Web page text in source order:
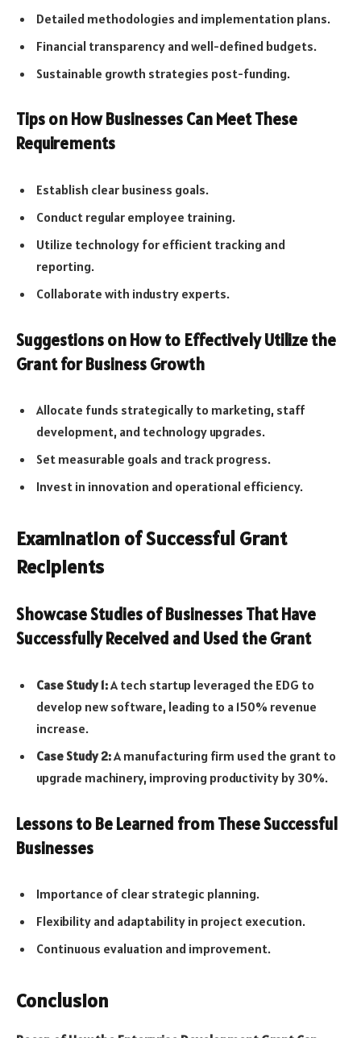
Detailed methodologies and implementation plans.
Financial transparency and well-defined budgets.
Sustainable growth strategies post-funding.
Tips on How Businesses Can Meet These
Requirements
Establish clear business goals.
Conduct regular employee training.
Utilize technology for efficient tracking and
reporting.
Collaborate with industry experts.
Suggestions on How to Effectively Utilize the
Grant for Business Growth
Allocate funds strategically to marketing, staff
development, and technology upgrades.
Set measurable goals and track progress.
Invest in innovation and operational efficiency.
Examination of Successful Grant
Recipients
Showcase Studies of Businesses That Have
Successfully Received and Used the Grant
Case Study 1:A tech startup leveraged the EDG to
develop new software, leading to a 150% revenue
increase.
Case Study 2:A manufacturing firm used the grant to
upgrade machinery, improving productivity by 30%.
Lessons to Be Learned from These Successful
Businesses
Importance of clear strategic planning.
Flexibility and adaptability in project execution.
Continuous evaluation and improvement.
Conclusion